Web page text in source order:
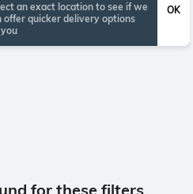
an exact location to see if we
offer quicker delivery options
OK
for these filters